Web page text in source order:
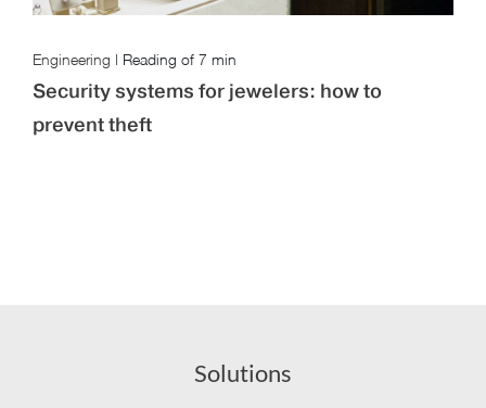
Engineering | Reading of 7 min
Security systems for jewelers: how to
prevent theft
Solutions